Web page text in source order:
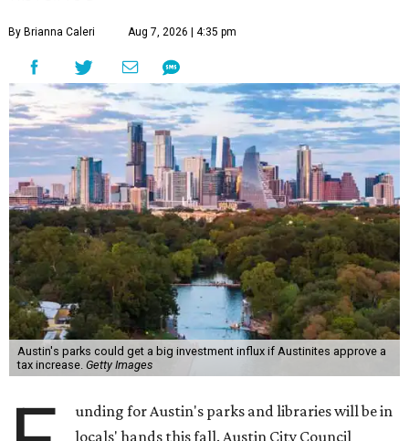
By Brianna Caleri Aug 7, 2026 | 4:35 pm
Austin's parks could get a big investment influx if Austinites approve a
tax increase. Getty Images
unding for Austin's parks and libraries will be in
locals' hands this fall. Austin City Council